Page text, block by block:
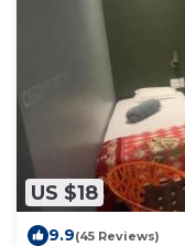
US $18
9.9(45 Reviews)